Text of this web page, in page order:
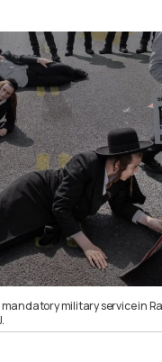
military service in